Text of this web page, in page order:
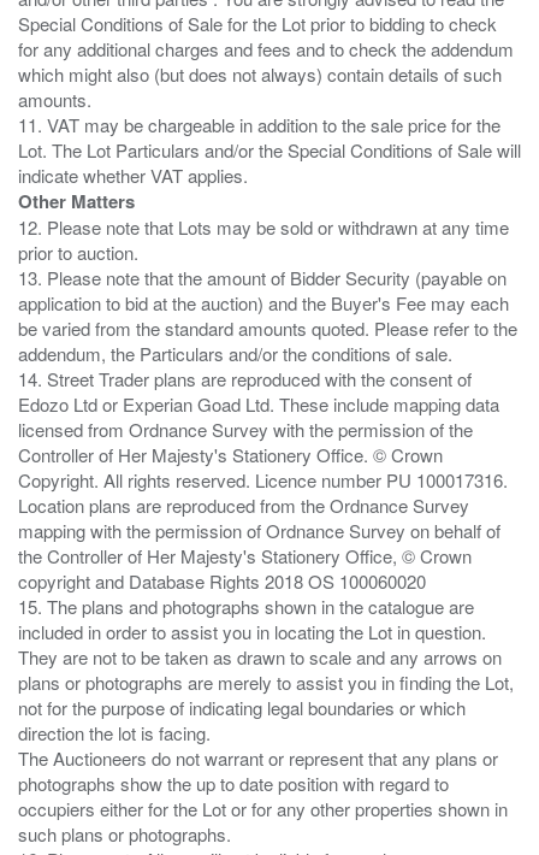
Special Conditions of Sale for the Lot prior to bidding to check
for any additional charges and fees and to check the addendum
which might also (but does not always) contain details of such
amounts.
11. VAT may be chargeable in addition to the sale price for the
Lot. The Lot Particulars and/or the Special Conditions of Sale will
Other Matters
12. Please note that Lots may be sold or withdrawn at any time
prior to auction.
13. Please note that the amount of Bidder Security (payable on
application to bid at the auction) and the Buyer's Fee may each
be varied from the standard amounts quoted. Please refer to the
addendum, the Particulars and/or the conditions of sale.
14. Street Trader plans are reproduced with the consent of
Edozo Ltd or Experian Goad Ltd. These include mapping data
licensed from Ordnance Survey with the permission of the
Controller of Her Majesty's Stationery Office. © Crown
Copyright. All rights reserved. Licence number PU 100017316.
Location plans are reproduced from the Ordnance Survey
mapping with the permission of Ordnance Survey on behalf of
the Controller of Her Majesty's Stationery Office, © Crown
copyright and Database Rights 2018 OS 100060020
15. The plans and photographs shown in the catalogue are
included in order to assist you in locating the Lot in question.
They are not to be taken as drawn to scale and any arrows on
plans or photographs are merely to assist you in finding the Lot,
not for the purpose of indicating legal boundaries or which
direction the lot is facing.
The Auctioneers do not warrant or represent that any plans or
photographs show the up to date position with regard to
occupiers either for the Lot or for any other properties shown in
such plans or photographs.